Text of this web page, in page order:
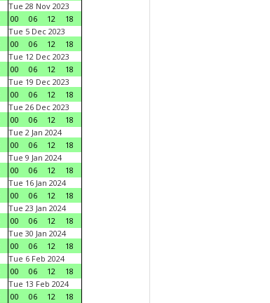
Tue 28 Nov 2023
00
06 12
18
Tue 5 Dec 2023
00
06 12
18
Tue 12 Dec 2023
00
06 12
18
Tue 19 Dec 2023
00
06 12
18
Tue 26 Dec 2023
00
06 12
18
Tue 2 Jan 2024
00
06 12
18
Tue 9 Jan 2024
00
06 12
18
Tue 16 Jan 2024
00
06 12
18
Tue 23 Jan 2024
00
06 12
18
Tue 30 Jan 2024
00
06 12
18
Tue 6 Feb 2024
00
06 12
18
Tue 13 Feb 2024
00
06 12
18